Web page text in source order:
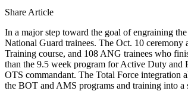
Share Article
In a major step toward the goal of engraining
National Guard trainees. The Oct. 10
Training course, and 108 ANG trainees who
than the 9.5 week program for Active Duty and
OTS commandant. The Total Force integration
the BOT and AMS programs and training into a